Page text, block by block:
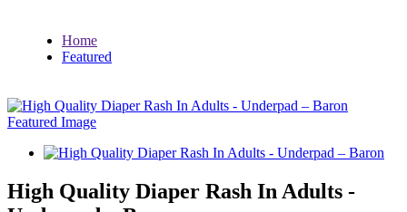
Home
Featured
High Quality Diaper Rash In Adults -